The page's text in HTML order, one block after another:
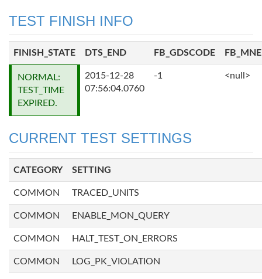
TEST FINISH INFO
FINISH_STATE DTS_END FB_GDSCODE
NORMAL:
TEST_TIME
EXPIRED.
2015-12-28
07:56:04.0760
-1 <null>
CURRENT TEST SETTINGS
CATEGORY SETTING
COMMON TRACED_UNITS
COMMON ENABLE_MON_QUERY
COMMON HALT_TEST_ON_ERRORS
COMMON LOG_PK_VIOLATION